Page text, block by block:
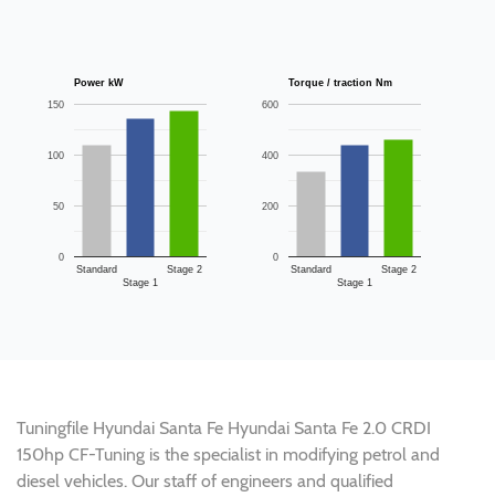
Power kW
Standard
Stage 1
Stage 2
0
50
100
150
Torque / traction Nm
Standard
Stage 1
Stage 2
0
200
400
600
Tuningfile Hyundai Santa Fe Hyundai Santa Fe 2.0 CRDI
150hp CF-Tuning is the specialist in modifying petrol and
diesel vehicles. Our staff of engineers and qualified